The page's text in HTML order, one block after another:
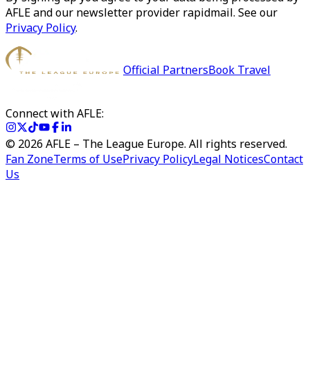
AFLE and our newsletter provider rapidmail. See our
Privacy Policy.
Official PartnersBook Travel
Connect with AFLE:
© 2026 AFLE – The League Europe. All rights reserved.
Fan ZoneTerms of UsePrivacy PolicyLegal NoticesContact
Us